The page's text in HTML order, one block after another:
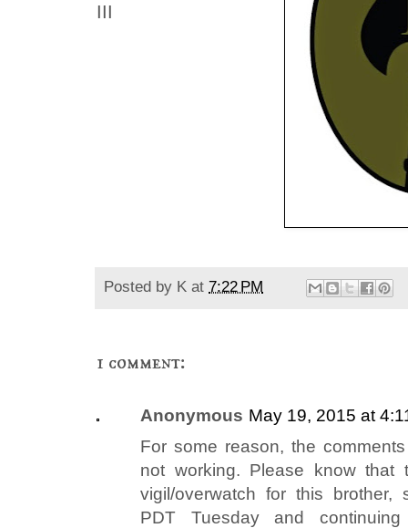
III
Posted by K at 7:22 PM
1 comment:
Anonymous May 19, 2015 at
For some reason, the
not working. Please know that
vigil/overwatch for this brother,
PDT Tuesday and